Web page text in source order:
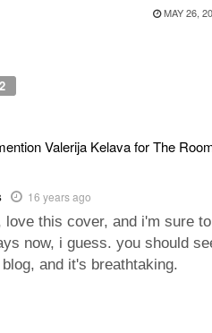
MAY 26,
2
Valerija Kelava for The
16 years ago
love this cover, and i'm sure
now, i guess. you should
and it's breathtaking.